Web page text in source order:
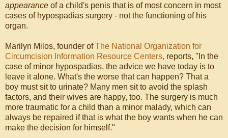
appearance of a child's penis that is of most concern in most
cases of hypospadias surgery - not the functioning of his
organ.
Marilyn Milos, founder ofThe National Organization for
Circumcision Information Resource Centers, reports, "In the
case of minor hypospadias, the advice we have today is to
leave it alone. What's the worse that can happen? That a
boy must sit to urinate? Many men sit to avoid the splash
factors, and their wives are happy, too. The surgery is much
more traumatic for a child than a minor malady, which can
always be repaired if that is what the boy wants when he can
make the decision for himself."